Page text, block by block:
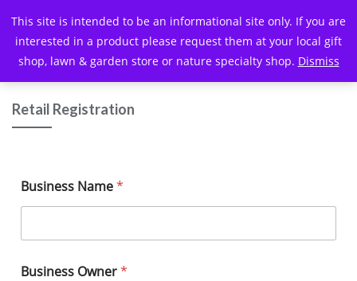
This site is intended to be an informational site only. If you are
interested in a product please request them at your local gift
shop, lawn & garden store or nature specialty shop. Dismiss
Retail Registration
Business Name*
Business Owner*